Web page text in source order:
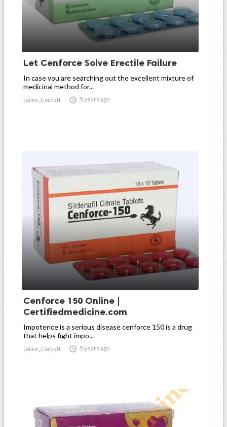
Let Cenforce Solve Erectile Failure
In case you are searching out the excellent mixture of
medicinal method for...
Jaime_Corbett  5 years ago
Cenforce 150 Online |
Certifiedmedicine.com
Impotence is a serious disease cenforce 150 is a drug
that helps fight impo...
Jaime_Corbett  5 years ago